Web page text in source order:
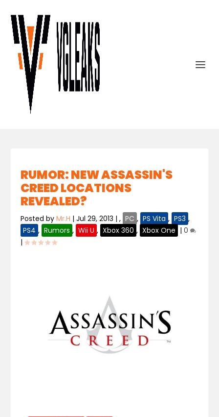
RUMOR: NEW ASSASSIN'S
CREED LOCATIONS
REVEALED?
Posted byMr.H |Jul 29, 2013 |, PC , PS Vita , PS3 ,
PS4 , Rumors , Wii U , Xbox 360 , Xbox One |0
|